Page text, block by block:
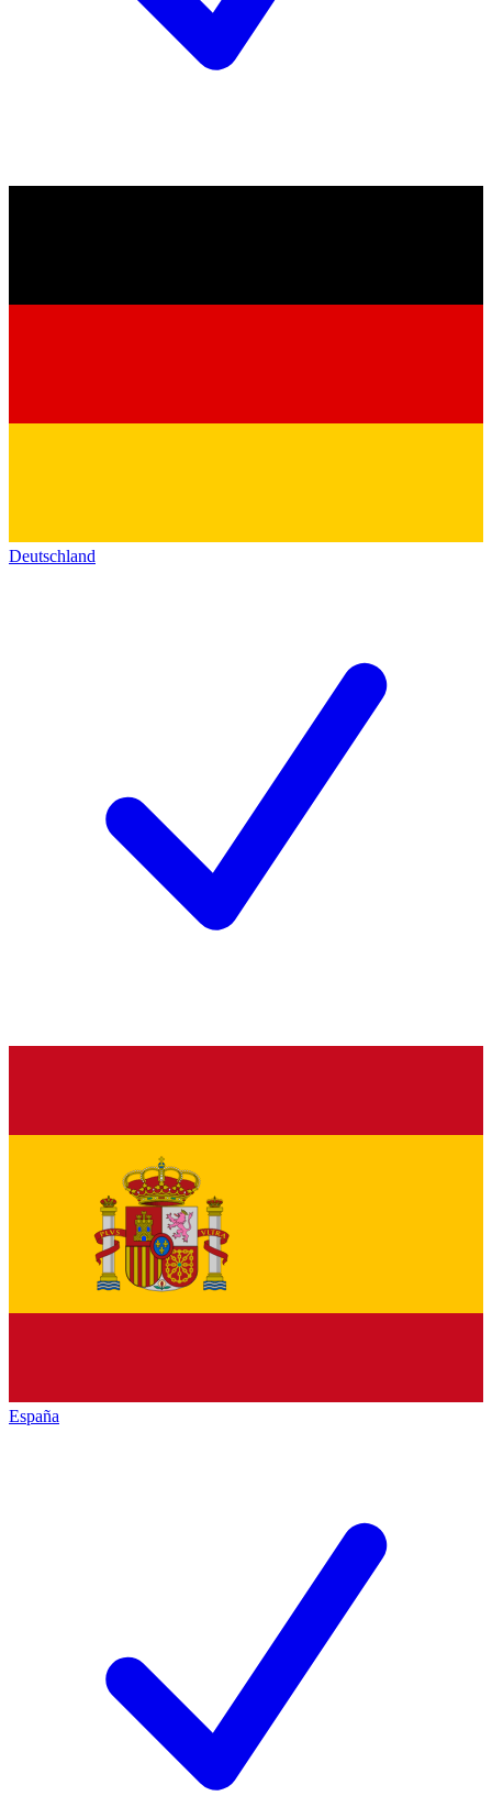
Deutschland
España